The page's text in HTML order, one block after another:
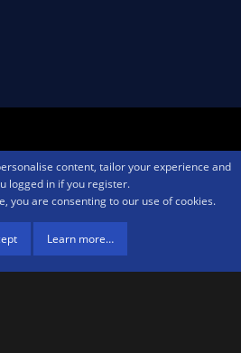
Privacy policy Help Home
R
® © 2010-2026 XenForo Ltd.We are a
provide a means for sites to earn advertising
amazon.com.
content, tailor your experience and
logged in if you register.
you are consenting to our use of cookies.
Learn more…